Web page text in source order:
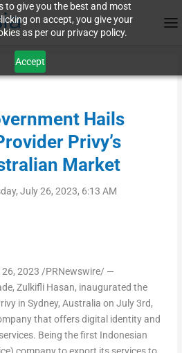
to give you the best and most
on accept, you give your
as per our privacy policy.
Accept
Hails
Privy’s
Market
July 26, 2023, 6:13 AM
2023 /PRNewswire/ —
Zulkifli Hasan, inaugurated the
in Sydney, Australia on July 3rd,
that offers digital identity and
Being the first Indonesian